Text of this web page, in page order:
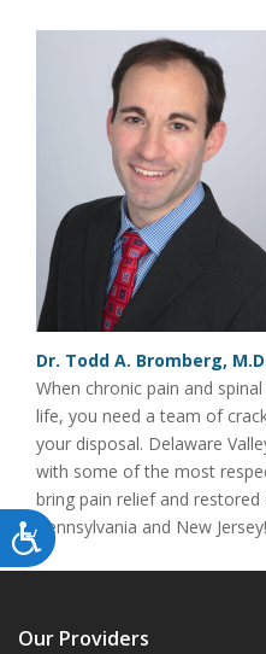
Accessibility
Dr. Todd A. Bromberg,
When chronic pain and
life, you need a team of
your disposal. Delaware
with some of the most
bring pain relief and
Pennsylvania and New Jersey!
Our Providers